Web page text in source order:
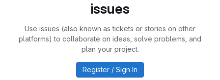
issues
Use issues (also known as tickets or stories on other
platforms) to collaborate on ideas, solve problems, and
plan your project.
Register / Sign In